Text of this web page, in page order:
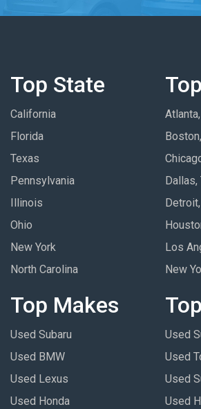
Top State
California
Florida
Texas
Pennsylvania
Illinois
Ohio
New York
North Carolina
Dallas,
Los
New
Top Makes
Used Subaru
Used BMW
Used Lexus
Used Honda
Used
Used
Used
Used